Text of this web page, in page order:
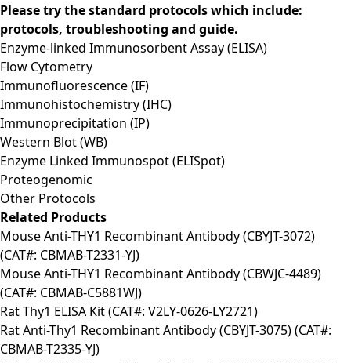
Please try the standard protocols which include:
protocols, troubleshooting and guide.
Enzyme-linked Immunosorbent Assay (ELISA)
Flow Cytometry
Immunofluorescence (IF)
Immunohistochemistry (IHC)
Immunoprecipitation (IP)
Western Blot (WB)
Enzyme Linked Immunospot (ELISpot)
Proteogenomic
Other Protocols
Related Products
Mouse Anti-THY1 Recombinant Antibody (CBYJT-3072)
(CAT#: CBMAB-T2331-YJ)
Mouse Anti-THY1 Recombinant Antibody (CBWJC-4489)
(CAT#: CBMAB-C5881WJ)
Rat Thy1 ELISA Kit (CAT#: V2LY-0626-LY2721)
Rat Anti-Thy1 Recombinant Antibody (CBYJT-3075) (CAT#:
CBMAB-T2335-YJ)